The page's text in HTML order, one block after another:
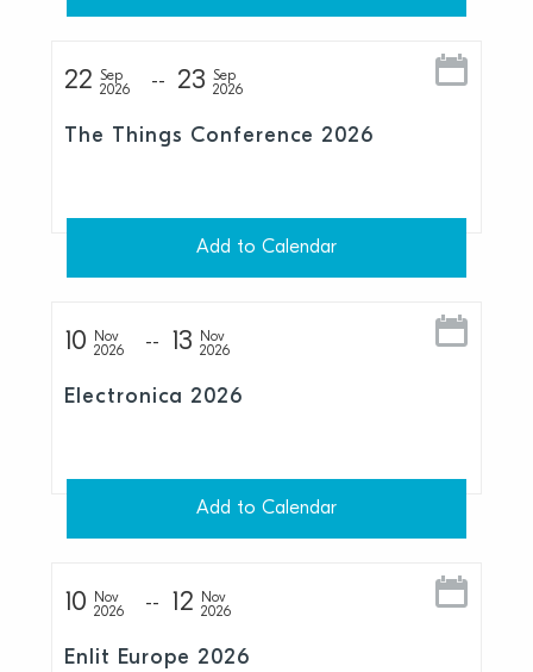
22
Sep
2026
23
Sep
2026
The Things Conference 2026
Add to Calendar
10
Nov
2026
13
Nov
2026
Electronica 2026
Add to Calendar
10
Nov
2026
12
Nov
2026
Enlit Europe 2026